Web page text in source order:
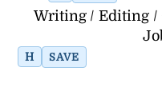
Writing / Editing /
H SAVE